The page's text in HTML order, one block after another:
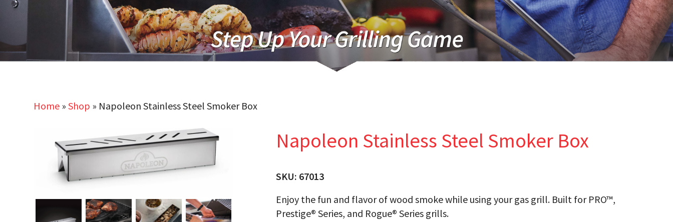
Home »Shop » Napoleon Stainless Steel Smoker Box
Napoleon Stainless Steel Smoker Box
SKU: 67013
Enjoy the fun and flavor of wood smoke while using your gas grill. Built for PRO™,
Prestige® Series, and Rogue® Series grills.